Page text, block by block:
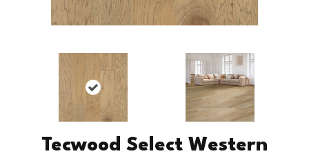
Tecwood Select Western